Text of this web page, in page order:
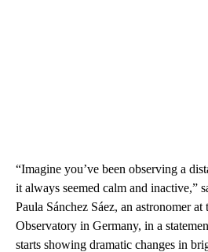
“Imagine you’ve been observing a
it always seemed calm and inactive,”
Paula Sánchez Sáez, an astronomer
Observatory in Germany, in a
starts showing dramatic changes in